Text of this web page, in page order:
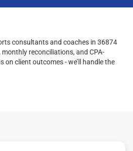
consultants and coaches in 36874
reconciliations, and CPA-
on client outcomes - we’ll handle the